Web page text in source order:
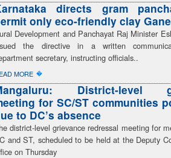
directs gram
only eco-friendly clay
Development and Panchayat Raj Minister
the directive in a written
secretary, instructing officials..
MORE �
District-level
for SC/ST communities
to DC’s absence
district-level grievance redressal meeting for
and ST, scheduled to be held at the Deputy
on Thursday